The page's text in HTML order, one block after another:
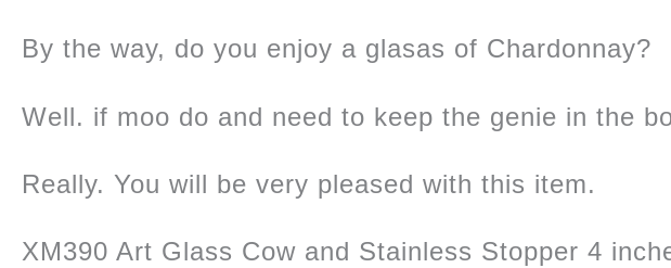
By the way, do you enjoy a glasas of Chardonnay?
Well. if moo do and need to keep the genie in the
Really. You will be very pleased with this item.
XM390 Art Glass Cow and Stainless Stopper 4